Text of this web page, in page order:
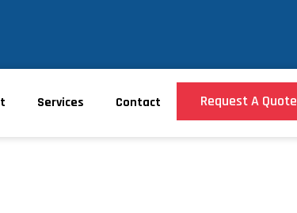
Services Contact Request A Quote